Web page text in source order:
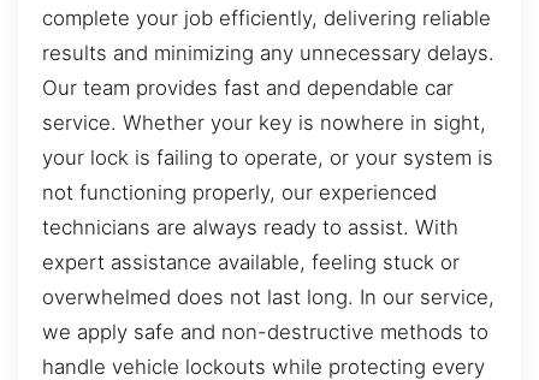
complete your job efficiently, delivering reliable
results and minimizing any unnecessary delays.
Our team provides fast and dependable car
service. Whether your key is nowhere in sight,
your lock is failing to operate, or your system is
not functioning properly, our experienced
technicians are always ready to assist. With
expert assistance available, feeling stuck or
overwhelmed does not last long. In our service,
we apply safe and non-destructive methods to
handle vehicle lockouts while protecting every